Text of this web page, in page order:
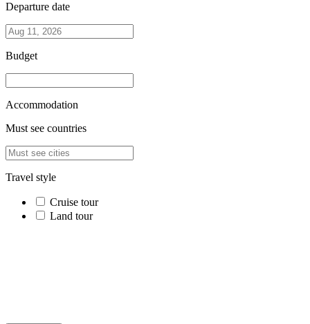
Departure date
Budget
Accommodation
Must see countries
Travel style
Cruise tour
Land tour